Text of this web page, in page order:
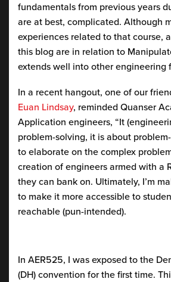
fundamentals from previous years
are at best, complicated. Although
experiences related to that course,
this blog are in relation to
extends well into other engineering
In a recent hangout, one of our
Euan Lindsay, reminded Quanser
Application engineers, “It
problem-solving, it is about
to elaborate on the complex
creation of engineers armed with a
they can bank on. Ultimately, I’m
to make it more accessible to
reachable (pun-intended).
In AER525, I was exposed to the
(DH) convention for the first time.